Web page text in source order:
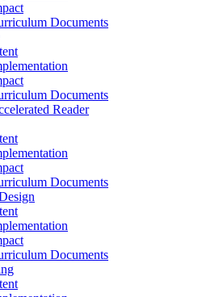
Documents
Documents
Reader
Documents
Documents